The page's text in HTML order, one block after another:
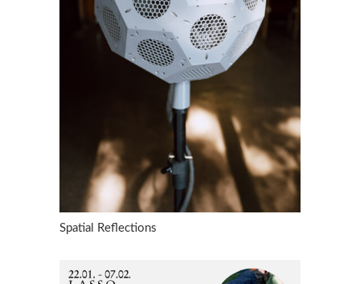
Spatial Reflections